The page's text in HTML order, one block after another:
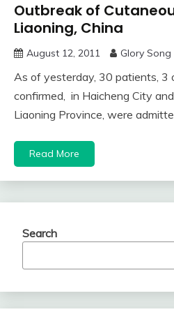
Outbreak of
Liaoning, China
August 12, 2011 Glory Song
As of yesterday, 30 patients, 3
confirmed, in Haicheng City
Liaoning Province, were
Read More
Search